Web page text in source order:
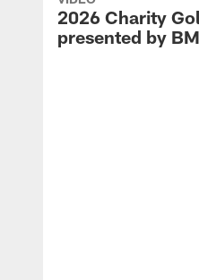
2026 Charity
presented by